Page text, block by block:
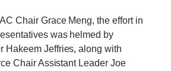
Chair Grace Meng, the effort in
was helmed by
Hakeem Jeffries, along with
Chair Assistant Leader Joe